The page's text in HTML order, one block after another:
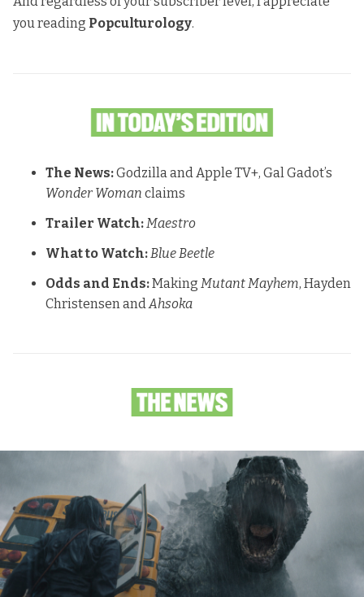
you reading Popculturology.
The News:Godzilla and Apple TV+, Gal Gadot’s
Wonder Woman claims
Trailer Watch:Maestro
What to Watch:Blue Beetle
Odds and Ends:Making Mutant Mayhem, Hayden
Christensen andAhsoka